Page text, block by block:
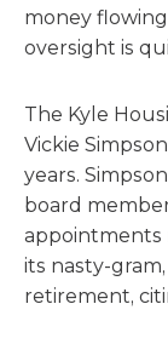
money
oversight is
The Kyle
Vickie
years.
board
appointments
its nasty-
retirement,